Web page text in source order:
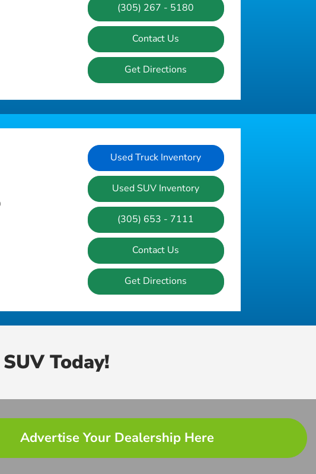
(305) 267 - 5180
Contact Us
Get Directions
Used Truck Inventory
Used SUV Inventory
(305) 653 - 7111
Contact Us
Get Directions
Today!
Advertise Your Dealership Here